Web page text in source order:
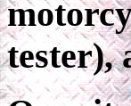
tester),